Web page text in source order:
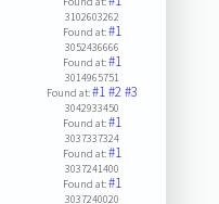
3102603262
Found at:#1
3052436666
Found at:#1
3014965751
Found at:#1#2#3
3042933450
Found at:#1
3037337324
Found at:#1
3037241400
Found at:#1
3037240020